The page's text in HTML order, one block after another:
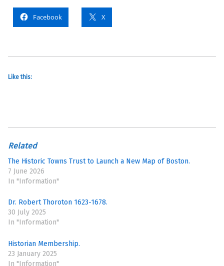
Facebook X
Like this:
Related
The Historic Towns Trust to Launch a New Map of Boston.
7 June 2026
In "Information"
Dr. Robert Thoroton 1623-1678.
30 July 2025
In "Information"
Historian Membership.
23 January 2025
In "Information"